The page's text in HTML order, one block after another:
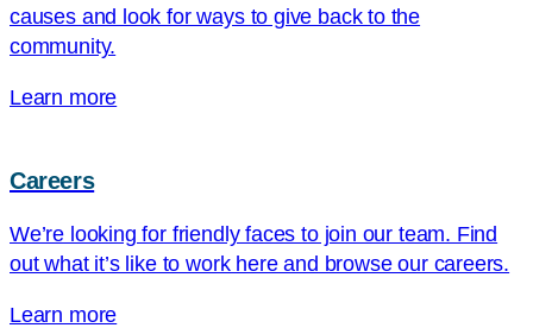
causes and look for ways to give back to the
community.
Learn more
Careers
We’re looking for friendly faces to join our team. Find
out what it’s like to work here and browse our careers.
Learn more